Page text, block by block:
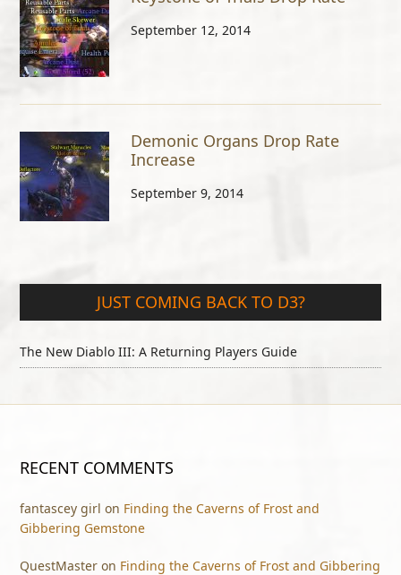
September 12, 2014
Demonic Organs Drop Rate
Increase
September 9, 2014
JUST COMING BACK TO D3?
The New Diablo III: A Returning Players Guide
RECENT COMMENTS
fantascey girl on Finding the Caverns of Frost and
Gibbering Gemstone
QuestMaster on Finding the Caverns of Frost and Gibbering